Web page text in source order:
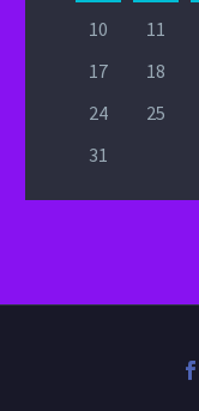
10
11
17
18
24
25
31